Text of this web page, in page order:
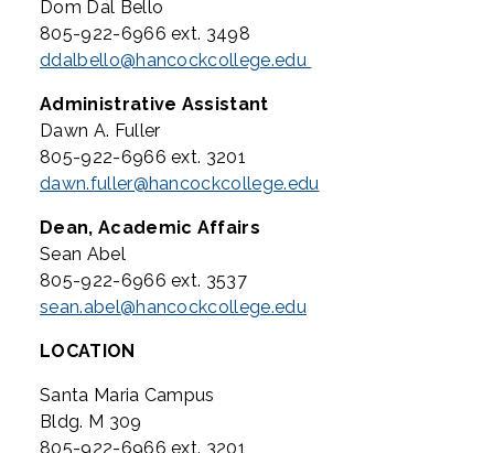
Dom Dal Bello
805-922-6966 ext. 3498
ddalbello@hancockcollege.edu
Administrative Assistant
Dawn A. Fuller
805-922-6966 ext. 3201
dawn.fuller@hancockcollege.edu
Dean, Academic Affairs
Sean Abel
805-922-6966 ext. 3537
sean.abel@hancockcollege.edu
LOCATION
Santa Maria Campus
Bldg. M 309
805-922-6966 ext. 3201